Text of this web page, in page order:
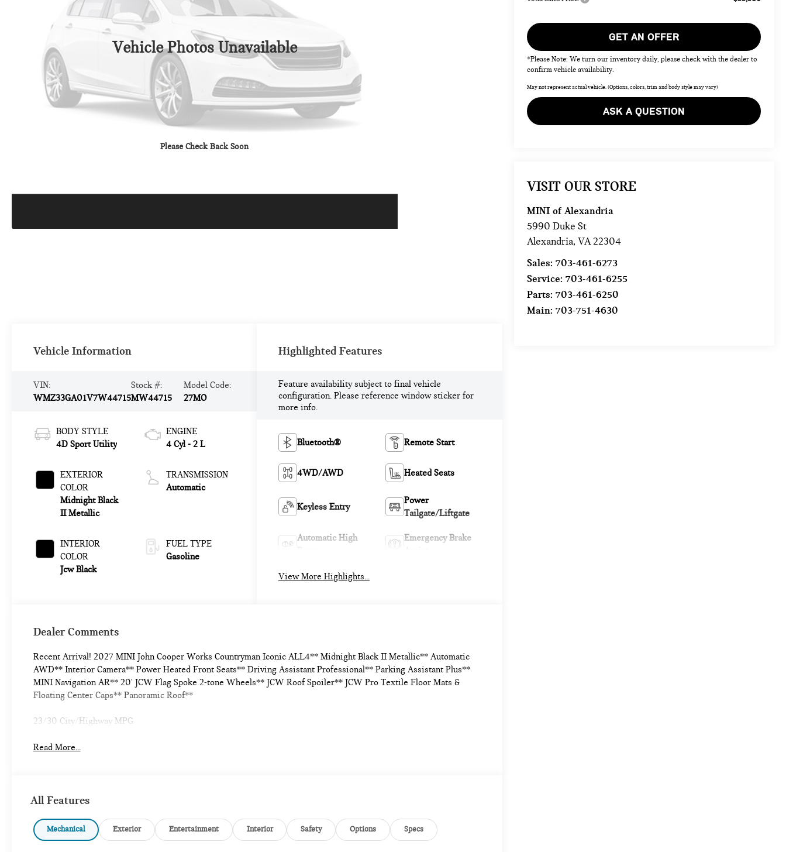
Vehicle Photos Unavailable
Please Check Back Soon
GET AN OFFER
*Please Note: We turn our inventory daily, please check with the dealer to
confirm vehicle availability.
May not represent actual vehicle. (Options, colors, trim and body style may vary)
ASK A QUESTION
VISIT OUR STORE
MINI of Alexandria
5990 Duke St
Alexandria,VA22304
Sales:703-461-6273
Service:703-461-6255
Parts:703-461-6250
Main:703-751-4630
Vehicle Information
VIN:
WMZ33GA01V7W44715
Stock #:
MW44715
Model Code:
27MO
BODY STYLE
4D Sport Utility
EXTERIOR
COLOR
Midnight Black
II Metallic
INTERIOR
COLOR
Jcw Black
ENGINE
4 Cyl - 2 L
TRANSMISSION
Automatic
FUEL TYPE
Gasoline
Highlighted Features
Feature availability subject to final vehicle
configuration. Please reference window sticker for
more info.
Bluetooth® Remote Start
4WD/AWD Heated Seats
Keyless Entry
Power
Tailgate/Liftgate
Automatic High
Emergency Brake
View More Highlights...
Dealer Comments
Recent Arrival! 2027 MINI John Cooper Works Countryman Iconic ALL4** Midnight Black II Metallic** Automatic
AWD** Interior Camera** Power Heated Front Seats** Driving Assistant Professional** Parking Assistant Plus**
MINI Navigation AR** 20' JCW Flag Spoke 2-tone Wheels** JCW Roof Spoiler** JCW Pro Textile Floor Mats &
Floating Center Caps** Panoramic Roof**
23/30 City/Highway MPG
Read More...
All Features
Mechanical Exterior Entertainment Interior Safety Options Specs